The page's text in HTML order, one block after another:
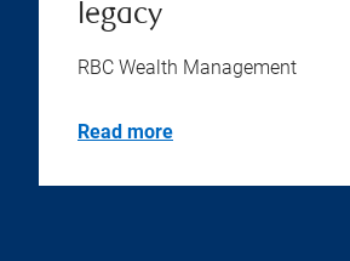
legacy
RBC Wealth Management
Read more